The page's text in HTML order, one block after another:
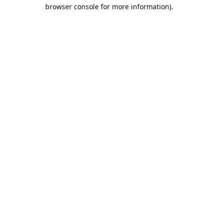
browser console for more information).